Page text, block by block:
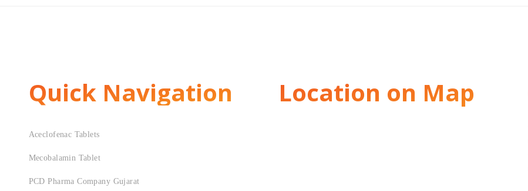
Quick Navigation
Aceclofenac Tablets
Mecobalamin Tablet
PCD Pharma Company Gujarat
Location on Map